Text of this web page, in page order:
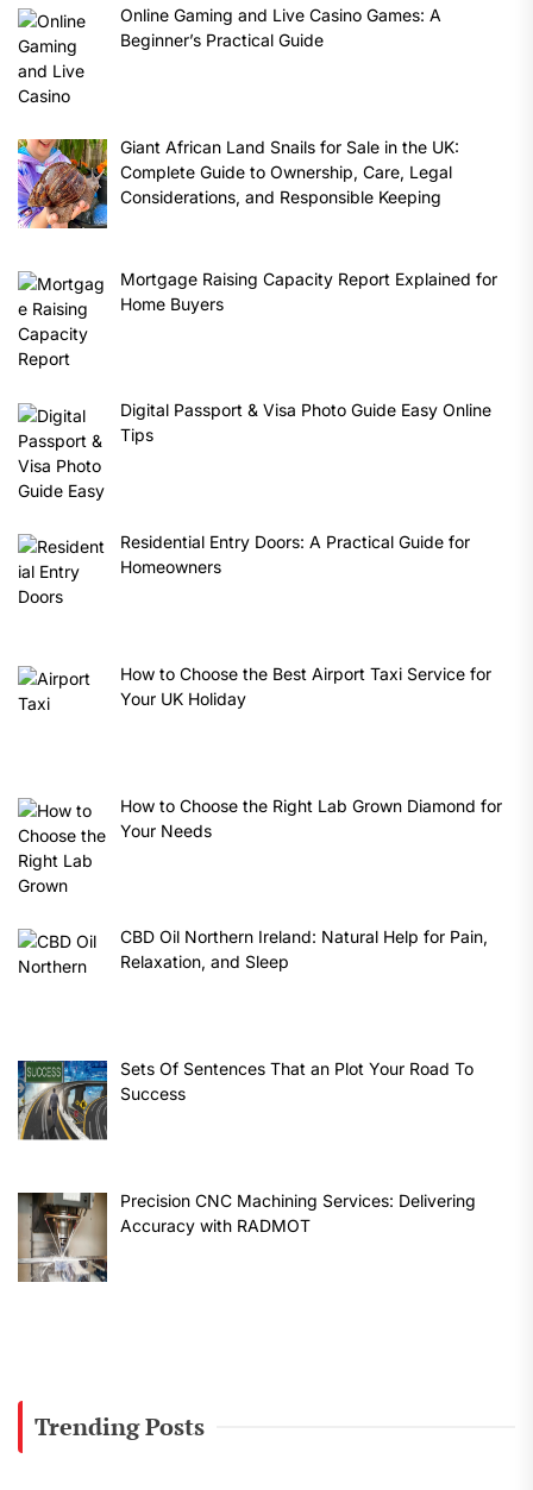
Online Gaming and Live Casino Games: A
Beginner’s Practical Guide
Giant African Land Snails for Sale in the UK:
Complete Guide to Ownership, Care, Legal
Considerations, and Responsible Keeping
Mortgage Raising Capacity Report Explained for
Home Buyers
Digital Passport & Visa Photo Guide Easy Online
Tips
Residential Entry Doors: A Practical Guide for
Homeowners
How to Choose the Best Airport Taxi Service for
Your UK Holiday
How to Choose the Right Lab Grown Diamond for
Your Needs
CBD Oil Northern Ireland: Natural Help for Pain,
Relaxation, and Sleep
Sets Of Sentences That an Plot Your Road To
Success
Precision CNC Machining Services: Delivering
Accuracy with RADMOT
Trending Posts